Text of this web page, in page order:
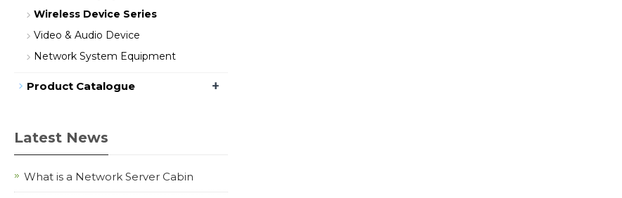
Wireless Device Series
Video & Audio Device
Network System Equipment
Product Catalogue +
Latest News
What is a Network Server Cabin